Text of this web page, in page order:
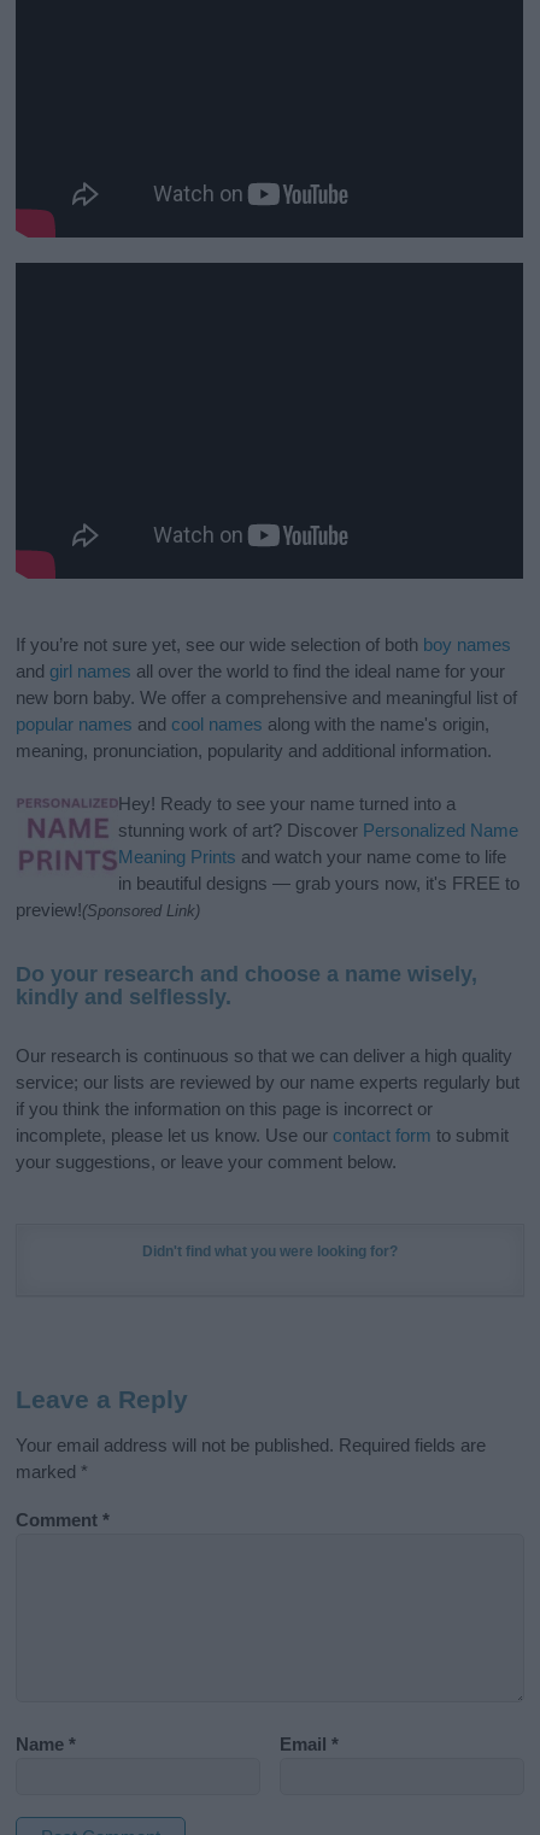
If you’re not sure yet, see our wide selection of both boy names
and girl names all over the world to find the ideal name for your
new born baby. We offer a comprehensive and meaningful list of
popular names and cool names along with the name's origin,
meaning, pronunciation, popularity and additional information.
Hey! Ready to see your name turned into a
stunning work of art? Discover Personalized Name
Meaning Prints and watch your name come to life
in beautiful designs — grab yours now, it's FREE to
preview!(Sponsored Link)
Do your research and choose a name wisely,
kindly and selflessly.
Our research is continuous so that we can deliver a high quality
service; our lists are reviewed by our name experts regularly but
if you think the information on this page is incorrect or
incomplete, please let us know. Use our contact form to submit
your suggestions, or leave your comment below.
Didn't find what you were looking for?
Leave a Reply
Your email address will not be published. Required fields are
marked *
Comment*
Name* Email*